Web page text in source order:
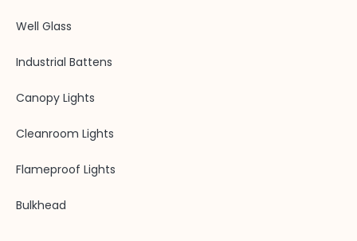
Well Glass
Industrial Battens
Canopy Lights
Cleanroom Lights
Flameproof Lights
Bulkhead